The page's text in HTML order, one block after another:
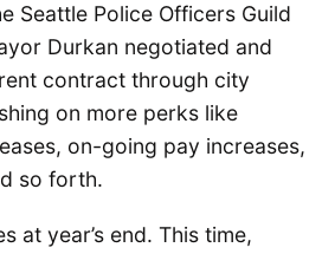
Seattle Police Officers Guild
Durkan negotiated and
contract through city
on more perks like
on-going pay increases,
so forth.
at year’s end. This time,